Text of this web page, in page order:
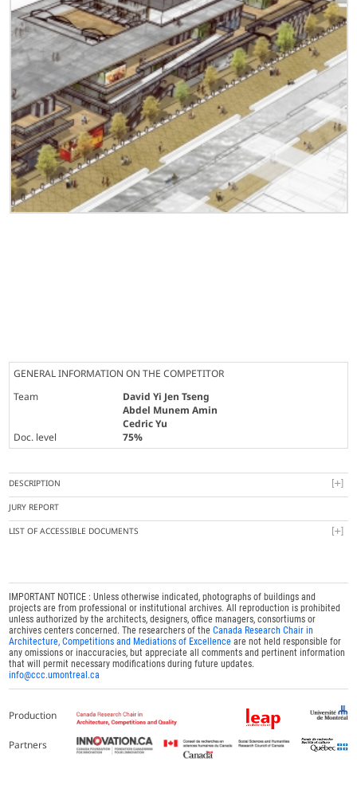
GENERAL INFORMATION ON THE COMPETITOR
Team
David Yi Jen Tseng
Abdel Munem Amin
Cedric Yu
Doc. level
75%
DESCRIPTION
JURY REPORT
LIST OF ACCESSIBLE DOCUMENTS
IMPORTANT NOTICE : Unless otherwise indicated, photographs of buildings and
projects are from professional or institutional archives. All reproduction is prohibited
unless authorized by the architects, designers, office managers, consortiums or
archives centers concerned. The researchers of theCanada Research Chair in
Architecture, Competitions and Mediations of Excellence are not held responsible for
any omissions or inaccuracies, but appreciate all comments and pertinent information
that will permit necessary modifications during future updates.
info@ccc.umontreal.ca
Production
Partners